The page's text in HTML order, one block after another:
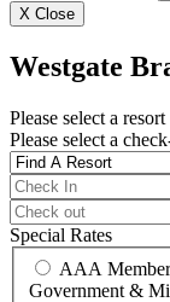
X Close
Westgate
Please select a resort
Please select a
Special Rates
AAA
Government &